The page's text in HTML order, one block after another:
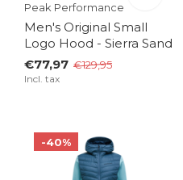
Peak Performance
Men's Original Small
Logo Hood - Sierra Sand
€77,97 €129,95
Incl. tax
-40%